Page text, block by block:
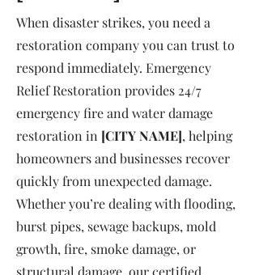
When disaster strikes, you need a
restoration company you can trust to
respond immediately. Emergency
Relief Restoration provides 24/7
emergency fire and water damage
restoration in [CITY NAME], helping
homeowners and businesses recover
quickly from unexpected damage.
Whether you’re dealing with flooding,
burst pipes, sewage backups, mold
growth, fire, smoke damage, or
structural damage, our certified